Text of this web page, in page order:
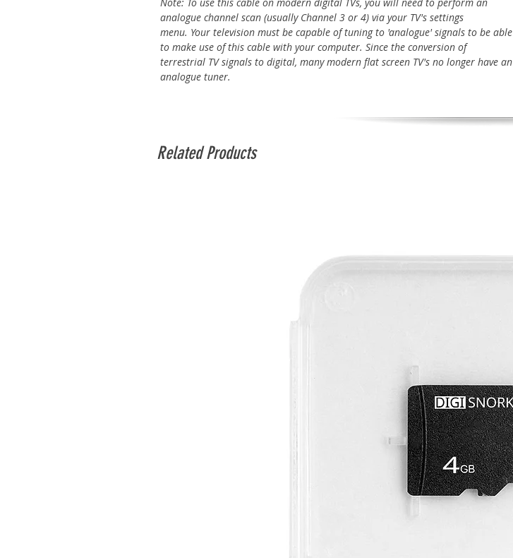
analogue channel scan (usually Channel 3 or 4) via your TV's settings
menu. Your television must be capable of tuning to 'analogue' signals to be able
to make use of this cable with your computer. Since the conversion of
terrestrial TV signals to digital, many modern flat screen TV's no longer have an
analogue tuner.
Related Products